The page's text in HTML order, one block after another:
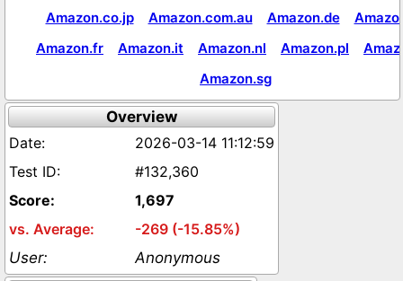
Amazon.co.jp
Amazon.com.au Amazon.de
Amazon.fr
Amazon.it Amazon.nl Amazon.pl
Amazon.sg
Overview
2026-03-14 11:12:59
#132,360
1,697
-269 (-15.85%)
Anonymous